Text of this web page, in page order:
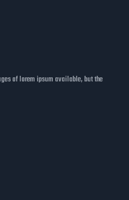
of lorem ipsum available, but the